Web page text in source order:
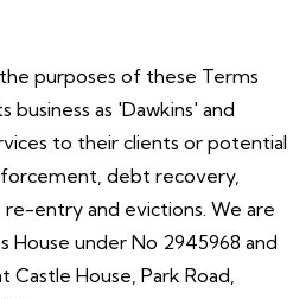
purposes of these Terms
business as 'Dawkins' and
to their clients or potential
debt recovery,
entry and evictions. We are
House under No 2945968 and
House, Park Road,